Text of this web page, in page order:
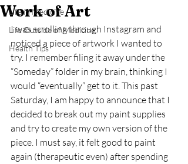
Life in Medicine
Life Outside of Medicine
Health Tips
Work of Art
I was scrolling through Instagram and
noticed a piece of artwork I wanted to
try. I remember filing it away under the
“Someday” folder in my brain, thinking I
would “eventually” get to it. This past
Saturday, I am happy to announce that I
decided to break out my paint supplies
and try to create my own version of the
piece. I must say, it felt good to paint
again (therapeutic even) after spending